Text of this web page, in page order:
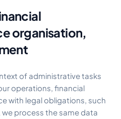
organisation,
of administrative tasks
operations, financial
with legal obligations, such
we process the same data